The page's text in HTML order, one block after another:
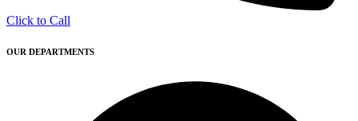
Click to Call
OUR DEPARTMENTS